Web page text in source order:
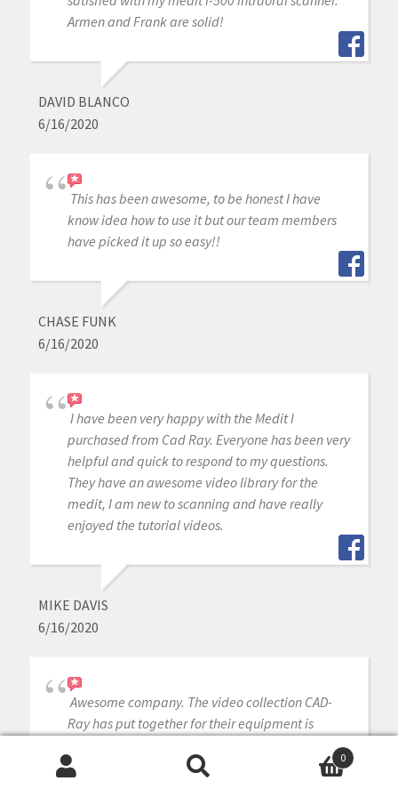
Armen and Frank are solid!
DAVID BLANCO
6/16/2020
This has been awesome, to be honest I have
know idea how to use it but our team members
have picked it up so easy!!
CHASE FUNK
6/16/2020
I have been very happy with the Medit I
purchased from Cad Ray. Everyone has been very
helpful and quick to respond to my questions.
They have an awesome video library for the
medit, I am new to scanning and have really
enjoyed the tutorial videos.
MIKE DAVIS
6/16/2020
Awesome company. The video collection CAD-
Ray has put together for their equipment is
unparalleled. There is literally no other company
that has a library of learning tools like Armen
0